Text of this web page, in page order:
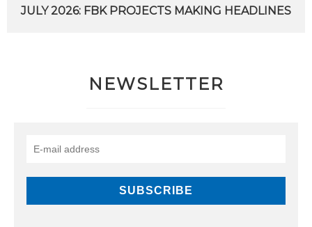
JULY 2026: FBK PROJECTS MAKING HEADLINES
NEWSLETTER